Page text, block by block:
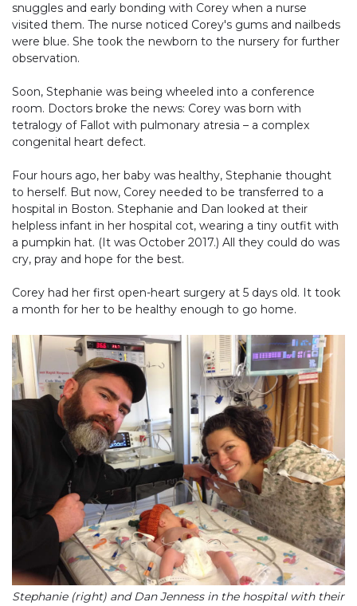
snuggles and early bonding with Corey when a nurse
visited them. The nurse noticed Corey's gums and nailbeds
were blue. She took the newborn to the nursery for further
observation.
Soon, Stephanie was being wheeled into a conference
room. Doctors broke the news: Corey was born with
tetralogy of Fallot with pulmonary atresia – a complex
congenital heart defect.
Four hours ago, her baby was healthy, Stephanie thought
to herself. But now, Corey needed to be transferred to a
hospital in Boston. Stephanie and Dan looked at their
helpless infant in her hospital cot, wearing a tiny outfit with
a pumpkin hat. (It was October 2017.) All they could do was
cry, pray and hope for the best.
Corey had her first open-heart surgery at 5 days old. It took
a month for her to be healthy enough to go home.
Stephanie (right) and Dan Jenness in the hospital with their